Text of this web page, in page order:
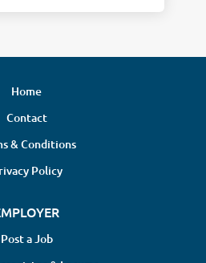
Home
Contact
& Conditions
Policy
Post a Job